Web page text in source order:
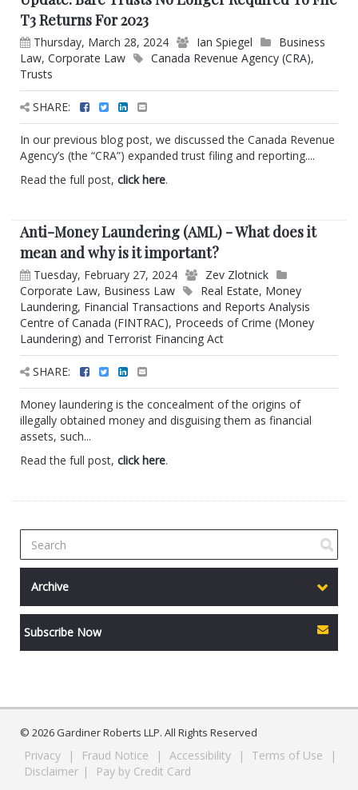
T3 Returns For 2023
Thursday, March 28, 2024 Ian Spiegel
Business
Law, Corporate Law Canada Revenue Agency (CRA),
Trusts
SHARE:
In our previous blog post, we discussed the Canada Revenue
Agency’s (the “CRA”) expanded trust filing and reporting....
Read the full post, click here.
Anti-Money Laundering (AML) - What does it
mean and why is it important?
Tuesday, February 27, 2024
Zev Zlotnick
Corporate Law, Business Law Real Estate, Money
Laundering, Financial Transactions and Reports Analysis
Centre of Canada (FINTRAC), Proceeds of Crime (Money
Laundering) and Terrorist Financing Act
SHARE:
Money laundering is the concealment of the origins of
illegally obtained money and disguising them as financial
assets, such...
Read the full post, click here.
Archive
Subscribe Now
© 2026 Gardiner Roberts LLP. All Rights Reserved
Privacy | Fraud Notice | Accessibility | Terms of Use
|
Disclaimer | Pay by Credit Card